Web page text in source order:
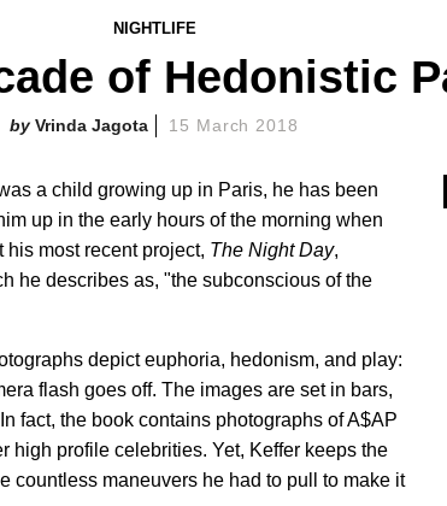
NIGHTLIFE
of Hedonistic
Vrinda Jagota 15 March 2018
a child growing up in Paris, he has been
up in the early hours of the morning when
his most recent project, The Night Day,
he describes as, "the subconscious of the
depict euphoria, hedonism, and play:
flash goes off. The images are set in bars,
fact, the book contains photographs of A$AP
high profile celebrities. Yet, Keffer keeps the
countless maneuvers he had to pull to make it